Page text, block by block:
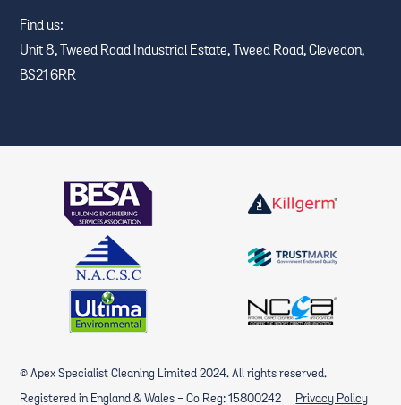
Find us:
Unit 8, Tweed Road Industrial Estate, Tweed Road, Clevedon,
BS21 6RR
© Apex Specialist Cleaning Limited 2024. All rights reserved.
Registered in England & Wales - Co Reg: 15800242
Privacy Policy